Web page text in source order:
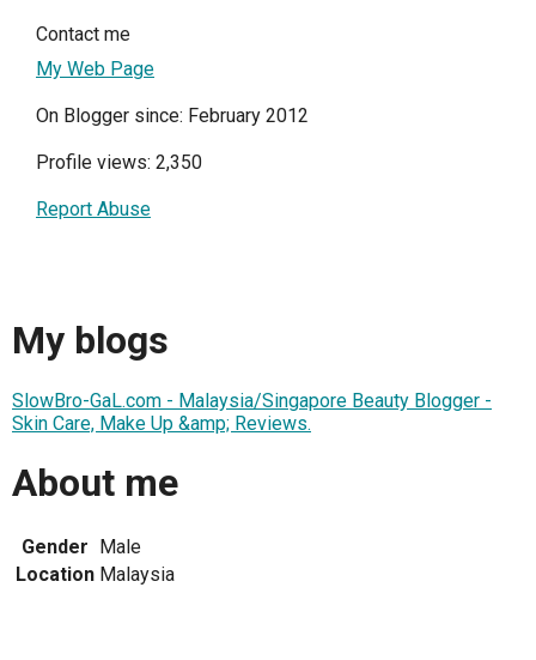
Contact me
My Web Page
On Blogger since: February 2012
Profile views: 2,350
Report Abuse
My blogs
SlowBro-GaL.com - Malaysia/Singapore Beauty Blogger -
Skin Care, Make Up &amp; Reviews.
About me
Gender Male
Location Malaysia